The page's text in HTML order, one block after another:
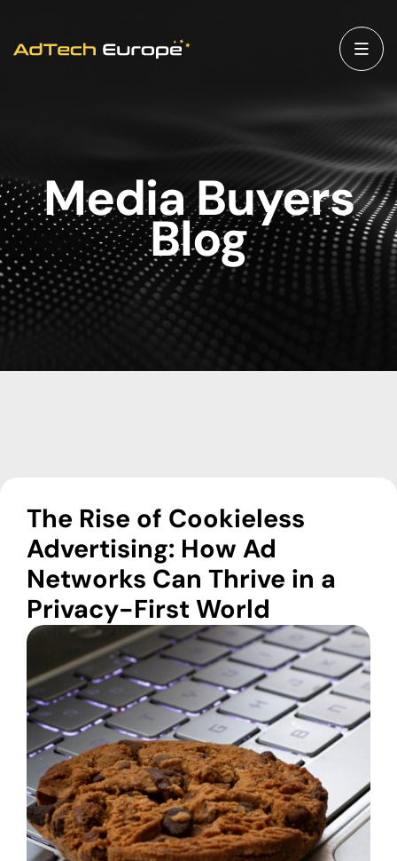
Media Buyers
Blog
The Rise of Cookieless
Advertising: How Ad
Networks Can Thrive in a
Privacy-First World